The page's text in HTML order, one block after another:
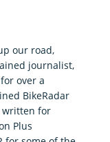
our road,
journalist,
over a
BikeRadar
written for
Plus